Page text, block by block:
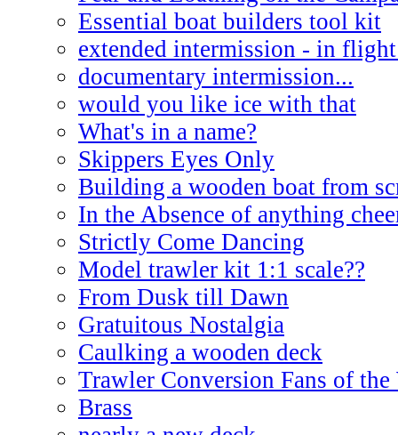
Essential boat builders tool kit
extended intermission - in
documentary intermission...
would you like ice with that
What's in a name?
Skippers Eyes Only
Building a wooden boat from
In the Absence of anything
Strictly Come Dancing
Model trawler kit 1:1 scale??
From Dusk till Dawn
Gratuitous Nostalgia
Caulking a wooden deck
Trawler Conversion Fans of
Brass